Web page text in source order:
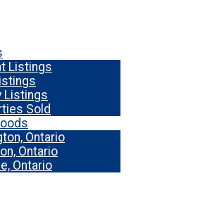
Listings
Listings
Sold
Ontario
Ontario
Ontario